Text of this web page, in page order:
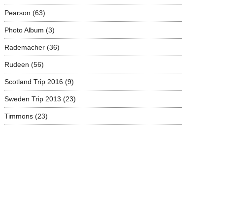
Pearson (63)
Photo Album (3)
Rademacher (36)
Rudeen (56)
Scotland Trip 2016 (9)
Sweden Trip 2013 (23)
Timmons (23)